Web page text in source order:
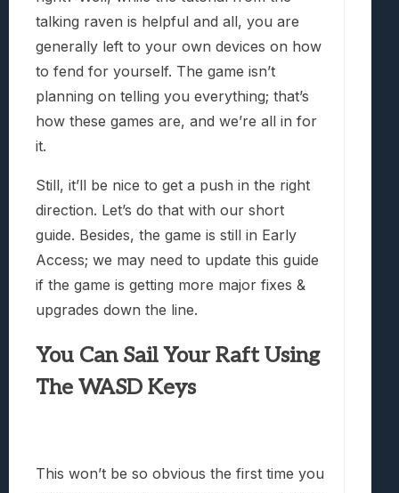
talking raven is helpful and all, you are
generally left to your own devices on how
to fend for yourself. The game isn’t
planning on telling you everything; that’s
how these games are, and we’re all in for
it.
Still, it’ll be nice to get a push in the right
direction. Let’s do that with our short
guide. Besides, the game is still in Early
Access; we may need to update this guide
if the game is getting more major fixes &
upgrades down the line.
You Can Sail Your Raft Using
The WASD Keys
This won’t be so obvious the first time you